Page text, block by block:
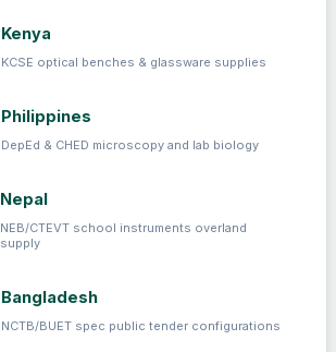
Kenya
KCSE optical benches & glassware supplies
Philippines
DepEd & CHED microscopy and lab biology
Nepal
NEB/CTEVT school instruments overland
supply
Bangladesh
NCTB/BUET spec public tender configurations